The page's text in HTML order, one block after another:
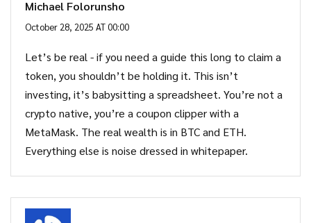
Michael Folorunsho
October 28, 2025 AT 00:00
Let’s be real - if you need a guide this long to claim a
token, you shouldn’t be holding it. This isn’t
investing, it’s babysitting a spreadsheet. You’re not a
crypto native, you’re a coupon clipper with a
MetaMask. The real wealth is in BTC and ETH.
Everything else is noise dressed in whitepaper.